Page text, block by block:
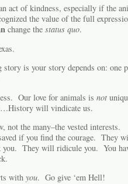
act of kindness, especially if the
the value of the full
change the status quo.
story is your story depends on: one
Our love for animals is not
will vindicate us.
not the many–the vested interests.
if you find the courage. They
They will ridicule you. You
with you. Go give ‘em Hell!